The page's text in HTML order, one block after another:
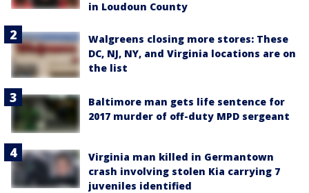
in Loudoun County
Walgreens closing more stores: These
DC, NJ, NY, and Virginia locations are on
the list
Baltimore man gets life sentence for
2017 murder of off-duty MPD sergeant
Virginia man killed in Germantown
crash involving stolen Kia carrying 7
juveniles identified